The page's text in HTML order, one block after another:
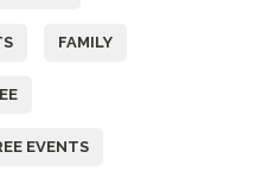
FAMILY
EVENTS